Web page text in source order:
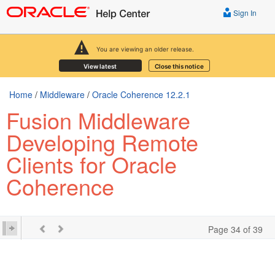
You are viewing an older release.
View latest Close this notice
Sign In
Home / Middleware / Oracle Coherence 12.2.1
Fusion Middleware
Developing Remote
Clients for Oracle
Coherence
Page 34 of 39